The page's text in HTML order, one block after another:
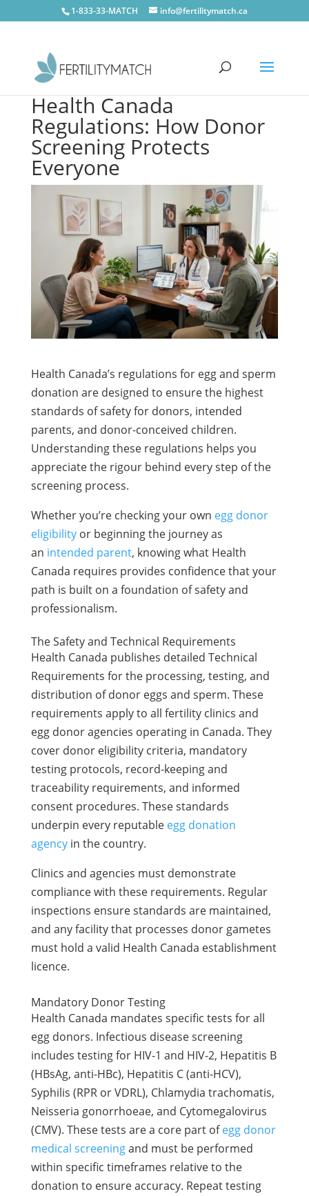
1-833-33-MATCH info@fertilitymatch.ca
Health Canada
Regulations: How Donor
Screening Protects
Everyone
Health Canada’s regulations for egg and sperm
donation are designed to ensure the highest
standards of safety for donors, intended
parents, and donor-conceived children.
Understanding these regulations helps you
appreciate the rigour behind every step of the
screening process.
Whether you’re checking your own egg donor
eligibility or beginning the journey as
an intended parent, knowing what Health
Canada requires provides confidence that your
path is built on a foundation of safety and
professionalism.
The Safety and Technical Requirements
Health Canada publishes detailed Technical
Requirements for the processing, testing, and
distribution of donor eggs and sperm. These
requirements apply to all fertility clinics and
egg donor agencies operating in Canada. They
cover donor eligibility criteria, mandatory
testing protocols, record-keeping and
traceability requirements, and informed
consent procedures. These standards
underpin every reputable egg donation
agency in the country.
Clinics and agencies must demonstrate
compliance with these requirements. Regular
inspections ensure standards are maintained,
and any facility that processes donor gametes
must hold a valid Health Canada establishment
licence.
Mandatory Donor Testing
Health Canada mandates specific tests for all
egg donors. Infectious disease screening
includes testing for HIV-1 and HIV-2, Hepatitis B
(HBsAg, anti-HBc), Hepatitis C (anti-HCV),
Syphilis (RPR or VDRL), Chlamydia trachomatis,
Neisseria gonorrhoeae, and Cytomegalovirus
(CMV). These tests are a core part ofegg donor
medical screeningand must be performed
within specific timeframes relative to the
donation to ensure accuracy. Repeat testing